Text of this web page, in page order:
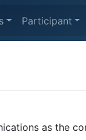
Participant
as the